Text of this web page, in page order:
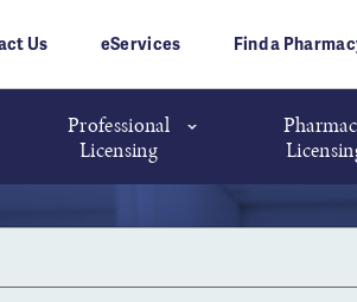
Us eServices Find a
Professional
Licensing